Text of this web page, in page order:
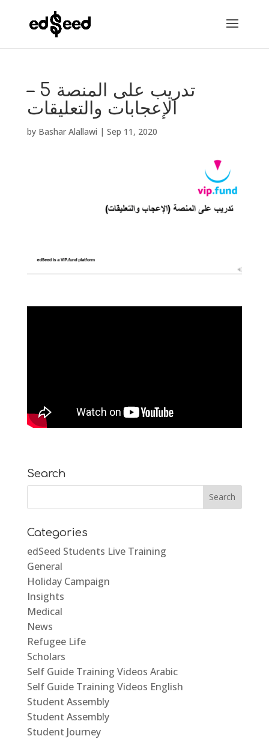
تدريب على المنصة 5 –
الإعجابات والتعليقات
by Bashar Alallawi | Sep 11, 2020
Search
Categories
edSeed Students Live Training
General
Holiday Campaign
Insights
Medical
News
Refugee Life
Scholars
Self Guide Training Videos Arabic
Self Guide Training Videos English
Student Assembly
Student Assembly
Student Journey